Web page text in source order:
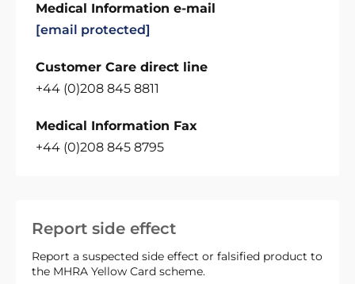
Report side effect
Report a suspected side effect or falsified product to
the MHRA Yellow Card scheme.
Medical Information e-mail
[email protected]
Customer Care direct line
+44 (0)208 845 8811
Medical Information Fax
+44 (0)208 845 8795